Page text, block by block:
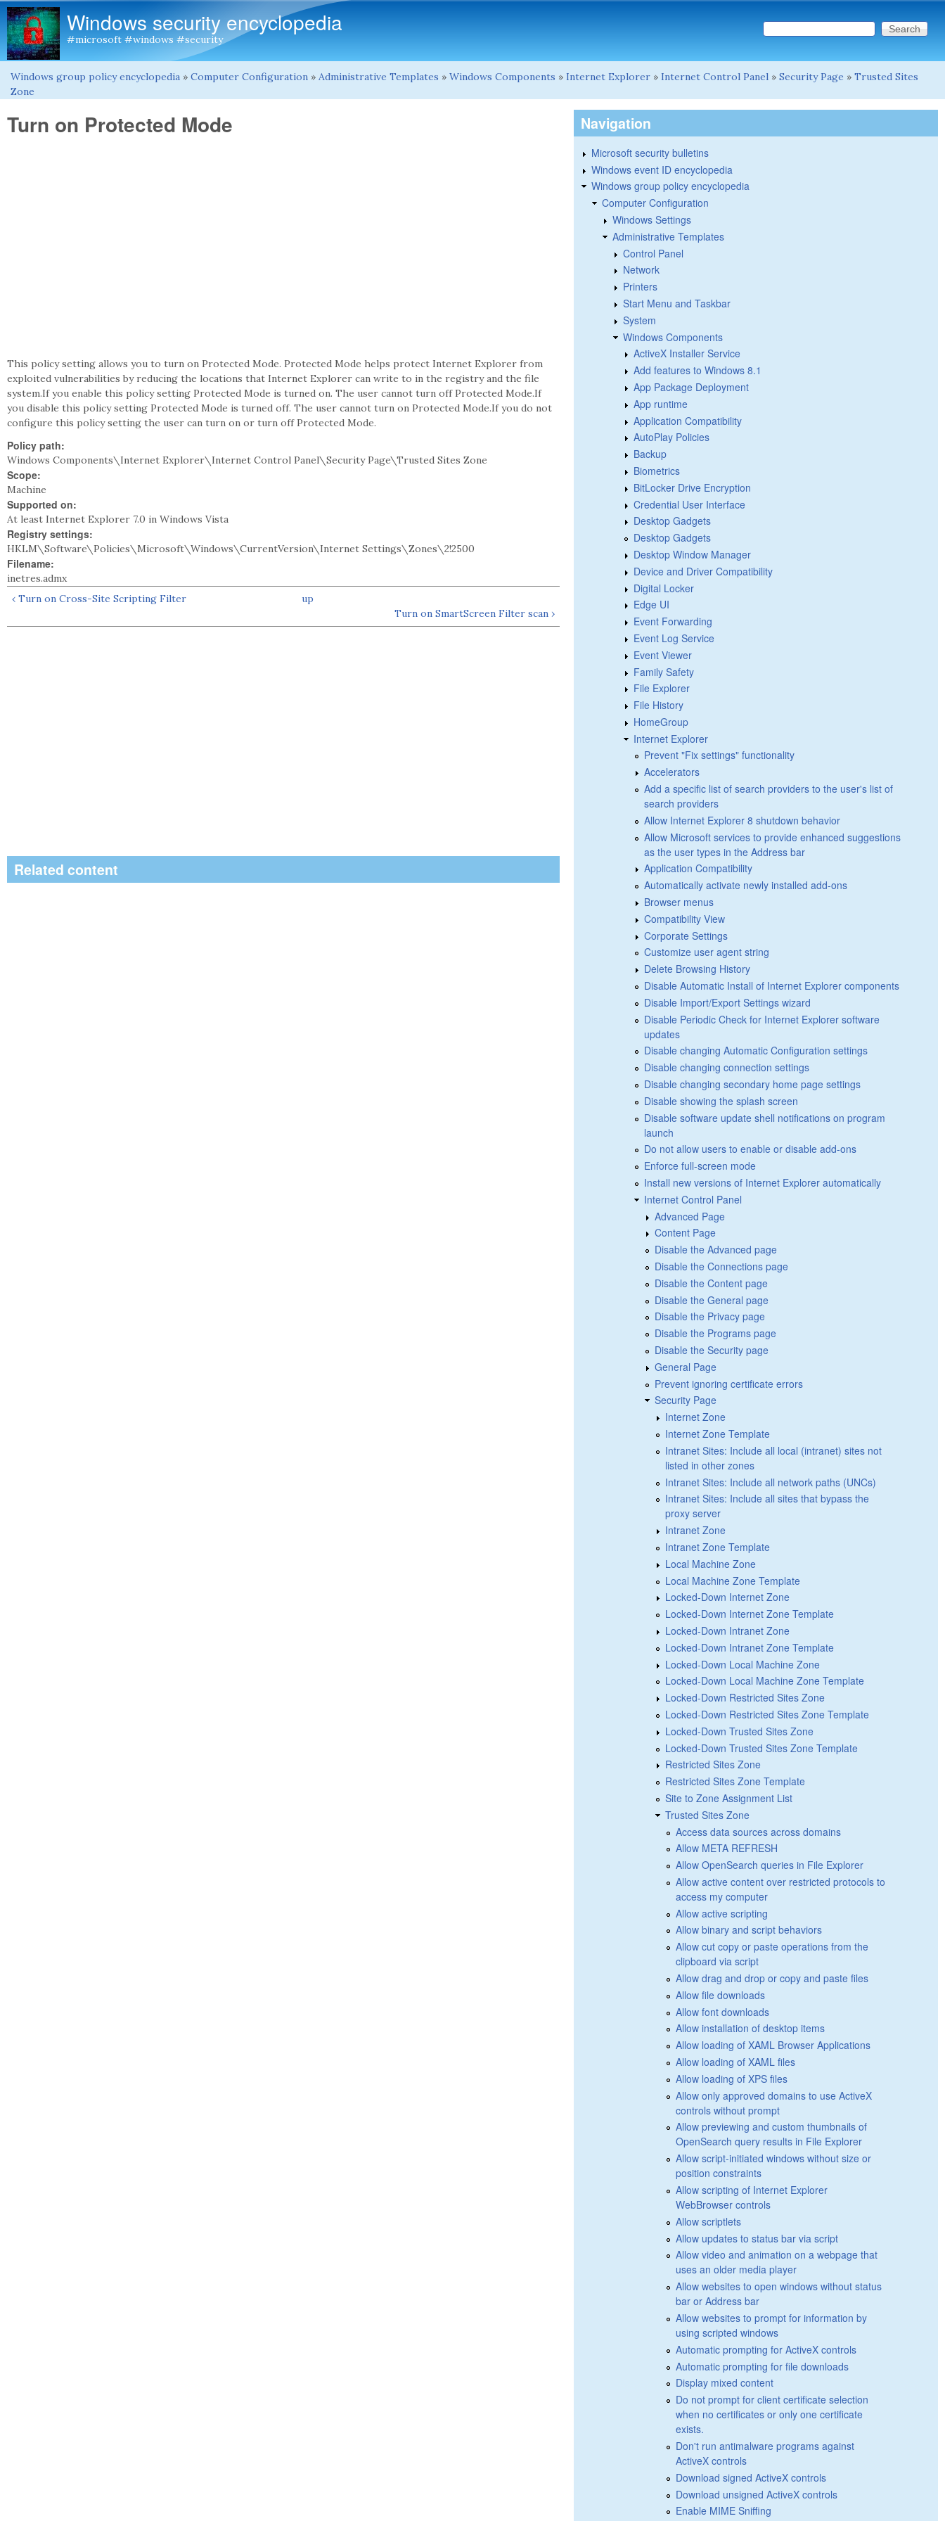
Windows security encyclopedia
#microsoft #windows #security Search form
Search this site
You are here
Windows group policy encyclopedia » Computer Configuration » Administrative Templates » Windows Components » Internet Explorer » Internet Control Panel » Security Page » Trusted Sites
Zone
Turn on Protected Mode
This policy setting allows you to turn on Protected Mode. Protected Mode helps protect Internet Explorer from
exploited vulnerabilities by reducing the locations that Internet Explorer can write to in the registry and the file
system.If you enable this policy setting Protected Mode is turned on. The user cannot turn off Protected Mode.If
you disable this policy setting Protected Mode is turned off. The user cannot turn on Protected Mode.If you do not
configure this policy setting the user can turn on or turn off Protected Mode.
Policy path:
Windows Components\Internet Explorer\Internet Control Panel\Security Page\Trusted Sites Zone
Scope:
Machine
Supported on:
At least Internet Explorer 7.0 in Windows Vista
Registry settings:
HKLM\Software\Policies\Microsoft\Windows\CurrentVersion\Internet Settings\Zones\2!2500
Filename:
inetres.admx
‹ Turn on Cross-Site Scripting Filter
up
Turn on SmartScreen Filter scan ›
Related content
Navigation
Microsoft security bulletins
Windows event ID encyclopedia
Windows group policy encyclopedia
Computer Configuration
Windows Settings
Administrative Templates
Control Panel
Network
Printers
Start Menu and Taskbar
System
Windows Components
ActiveX Installer Service
Add features to Windows 8.1
App Package Deployment
App runtime
Application Compatibility
AutoPlay Policies
Backup
Biometrics
BitLocker Drive Encryption
Credential User Interface
Desktop Gadgets
Desktop Gadgets
Desktop Window Manager
Device and Driver Compatibility
Digital Locker
Edge UI
Event Forwarding
Event Log Service
Event Viewer
Family Safety
File Explorer
File History
HomeGroup
Internet Explorer
Prevent "Fix settings" functionality
Accelerators
Add a specific list of search providers to the user's list of
search providers
Allow Internet Explorer 8 shutdown behavior
Allow Microsoft services to provide enhanced suggestions
as the user types in the Address bar
Application Compatibility
Automatically activate newly installed add-ons
Browser menus
Compatibility View
Corporate Settings
Customize user agent string
Delete Browsing History
Disable Automatic Install of Internet Explorer components
Disable Import/Export Settings wizard
Disable Periodic Check for Internet Explorer software
updates
Disable changing Automatic Configuration settings
Disable changing connection settings
Disable changing secondary home page settings
Disable showing the splash screen
Disable software update shell notifications on program
launch
Do not allow users to enable or disable add-ons
Enforce full-screen mode
Install new versions of Internet Explorer automatically
Internet Control Panel
Advanced Page
Content Page
Disable the Advanced page
Disable the Connections page
Disable the Content page
Disable the General page
Disable the Privacy page
Disable the Programs page
Disable the Security page
General Page
Prevent ignoring certificate errors
Security Page
Internet Zone
Internet Zone Template
Intranet Sites: Include all local (intranet) sites not
listed in other zones
Intranet Sites: Include all network paths (UNCs)
Intranet Sites: Include all sites that bypass the
proxy server
Intranet Zone
Intranet Zone Template
Local Machine Zone
Local Machine Zone Template
Locked-Down Internet Zone
Locked-Down Internet Zone Template
Locked-Down Intranet Zone
Locked-Down Intranet Zone Template
Locked-Down Local Machine Zone
Locked-Down Local Machine Zone Template
Locked-Down Restricted Sites Zone
Locked-Down Restricted Sites Zone Template
Locked-Down Trusted Sites Zone
Locked-Down Trusted Sites Zone Template
Restricted Sites Zone
Restricted Sites Zone Template
Site to Zone Assignment List
Trusted Sites Zone
Access data sources across domains
Allow META REFRESH
Allow OpenSearch queries in File Explorer
Allow active content over restricted protocols to
access my computer
Allow active scripting
Allow binary and script behaviors
Allow cut copy or paste operations from the
clipboard via script
Allow drag and drop or copy and paste files
Allow file downloads
Allow font downloads
Allow installation of desktop items
Allow loading of XAML Browser Applications
Allow loading of XAML files
Allow loading of XPS files
Allow only approved domains to use ActiveX
controls without prompt
Allow previewing and custom thumbnails of
OpenSearch query results in File Explorer
Allow script-initiated windows without size or
position constraints
Allow scripting of Internet Explorer
WebBrowser controls
Allow scriptlets
Allow updates to status bar via script
Allow video and animation on a webpage that
uses an older media player
Allow websites to open windows without status
bar or Address bar
Allow websites to prompt for information by
using scripted windows
Automatic prompting for ActiveX controls
Automatic prompting for file downloads
Display mixed content
Do not prompt for client certificate selection
when no certificates or only one certificate
exists.
Don't run antimalware programs against
ActiveX controls
Download signed ActiveX controls
Download unsigned ActiveX controls
Enable MIME Sniffing